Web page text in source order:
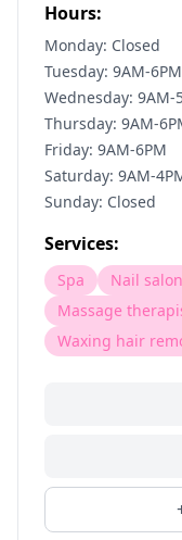
Hours:
Monday: Closed
Tuesday: 9AM-6PM
Wednesday: 9AM-
Thursday: 9AM-
Friday: 9AM-6PM
Saturday: 9AM-
Sunday: Closed
Services:
Spa Nail salon
Massage
Waxing hair